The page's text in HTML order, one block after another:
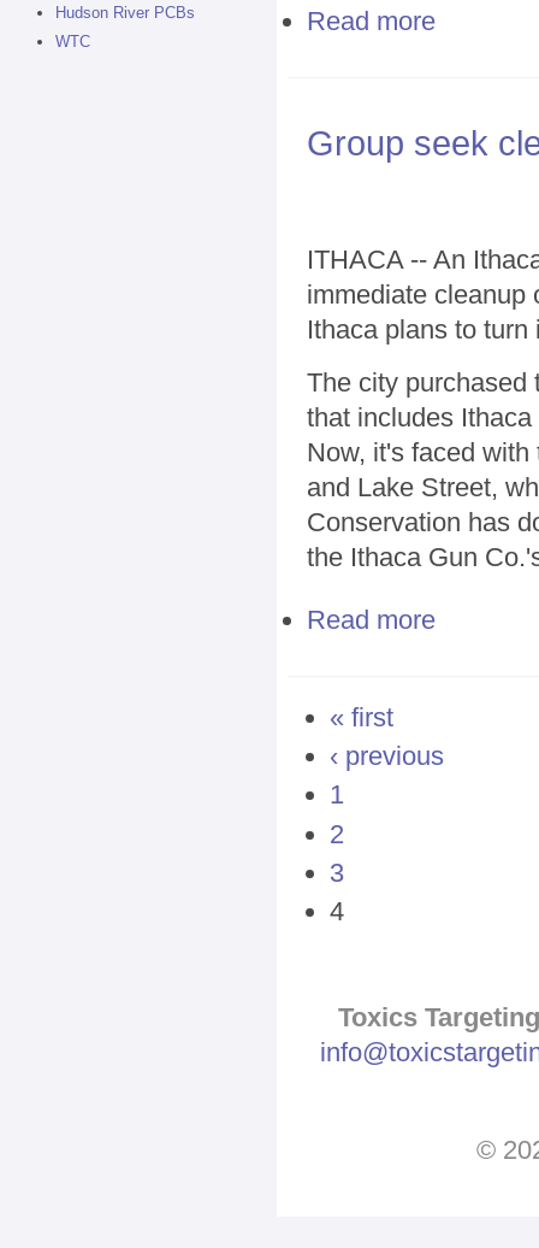
Hudson River PCBs
WTC
Read more
Group seek
ITHACA -- An
immediate cleanup
Ithaca plans to turn
The city purchased
that includes
Now, it's faced
and Lake Street,
Conservation has
the Ithaca Gun
Read more
Pages
« first
‹ previous
1
2
3
4
Toxics
©